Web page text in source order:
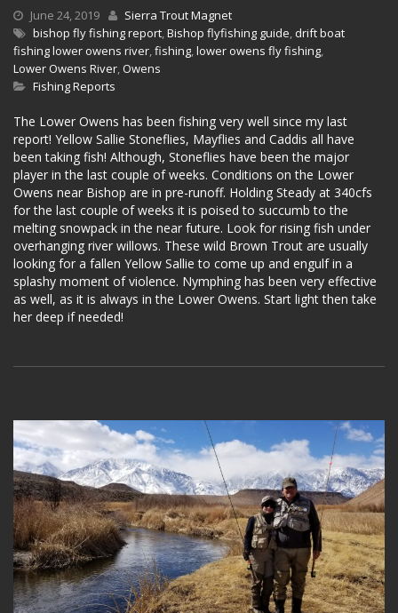
June 24, 2019
Sierra Trout Magnet
bishop fly fishing report,Bishop flyfishing guide, drift boat
fishing lower owens river,fishing,lower owens fly fishing,
Lower Owens River, Owens
Fishing Reports
The Lower Owens has been fishing very well since my last
report! Yellow Sallie Stoneflies, Mayflies and Caddis all have
been taking fish! Although, Stoneflies have been the major
player in the last couple of weeks. Conditions on the Lower
Owens near Bishop are in pre-runoff. Holding Steady at 340cfs
for the last couple of weeks it is poised to succumb to the
melting snowpack in the near future. Look for rising fish under
overhanging river willows. These wild Brown Trout are usually
looking for a fallen Yellow Sallie to come up and engulf in a
splashy moment of violence. Nymphing has been very effective
as well, as it is always in the Lower Owens. Start light then take
her deep if needed!